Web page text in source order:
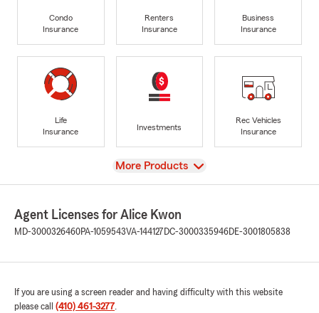
Condo
Insurance
Renters
Insurance
Business
Insurance
Life
Insurance
Investments
Rec Vehicles
Insurance
View
More Products
Agent Licenses for Alice Kwon
MD-3000326460PA-1059543VA-144127 DC-3000335946DE-3001805838
If you are using a screen reader and having difficulty with this website
please call (410) 461-3277.